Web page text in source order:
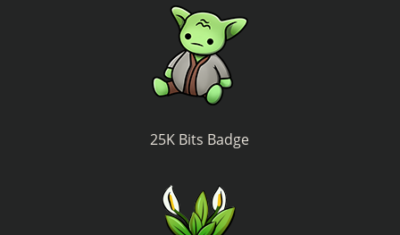
25K Bits Badge